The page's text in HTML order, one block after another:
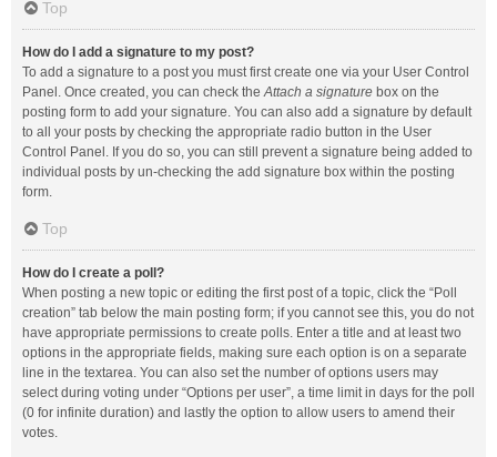
Top
How do I add a signature to my post?
To add a signature to a post you must first create one via your User Control
Panel. Once created, you can check theAttach a signature box on the
posting form to add your signature. You can also add a signature by default
to all your posts by checking the appropriate radio button in the User
Control Panel. If you do so, you can still prevent a signature being added to
individual posts by un-checking the add signature box within the posting
form.
Top
How do I create a poll?
When posting a new topic or editing the first post of a topic, click the “Poll
creation” tab below the main posting form; if you cannot see this, you do not
have appropriate permissions to create polls. Enter a title and at least two
options in the appropriate fields, making sure each option is on a separate
line in the textarea. You can also set the number of options users may
select during voting under “Options per user”, a time limit in days for the poll
(0 for infinite duration) and lastly the option to allow users to amend their
votes.